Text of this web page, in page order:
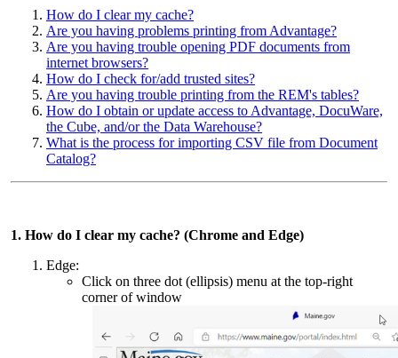
How do I clear my cache?
Are you having problems printing from Advantage?
Are you having trouble opening PDF documents from
internet browsers?
How do I check for/add trusted sites?
Are you having trouble printing from the REM's tables?
How do I obtain or update access to Advantage, DocuWare,
the Cube, and/or the Data Warehouse?
What is the process for importing CSV file from Document
Catalog?
1. How do I clear my cache? (Chrome and Edge)
Edge:
Click on three dot (ellipsis) menu at the top-right
corner of window